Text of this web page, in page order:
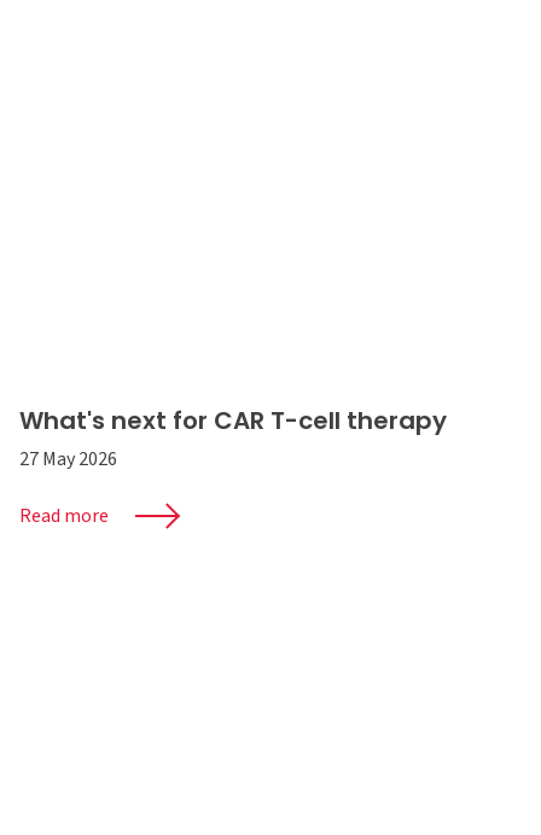
What's next for CAR T-cell therapy
27 May 2026
Read more